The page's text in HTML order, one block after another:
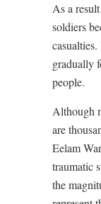
As a
soldiers
gradually
people.
Although
are
Eelam
traumatic
the